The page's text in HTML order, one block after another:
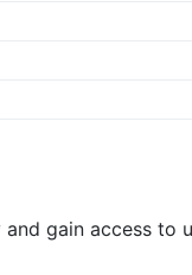
gain access to